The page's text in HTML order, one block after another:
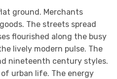
ground. Merchants
The streets spread
flourished along the busy
lively modern pulse. The
nineteenth century styles.
urban life. The energy